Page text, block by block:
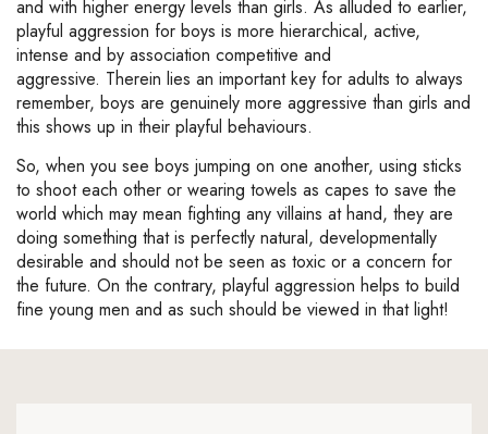
and with higher energy levels than girls. As alluded to earlier,
playful aggression for boys is more hierarchical, active,
intense and by association competitive and
aggressive. Therein lies an important key for adults to always
remember, boys are genuinely more aggressive than girls and
this shows up in their playful behaviours.
So, when you see boys jumping on one another, using sticks
to shoot each other or wearing towels as capes to save the
world which may mean fighting any villains at hand, they are
doing something that is perfectly natural, developmentally
desirable and should not be seen as toxic or a concern for
the future. On the contrary, playful aggression helps to build
fine young men and as such should be viewed in that light!